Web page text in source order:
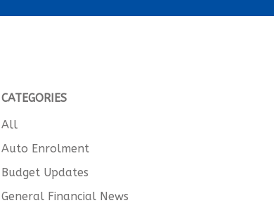
CATEGORIES
All
Auto Enrolment
Budget Updates
General Financial News